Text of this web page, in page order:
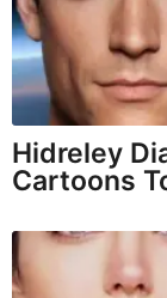
Hidreley
Cartoons